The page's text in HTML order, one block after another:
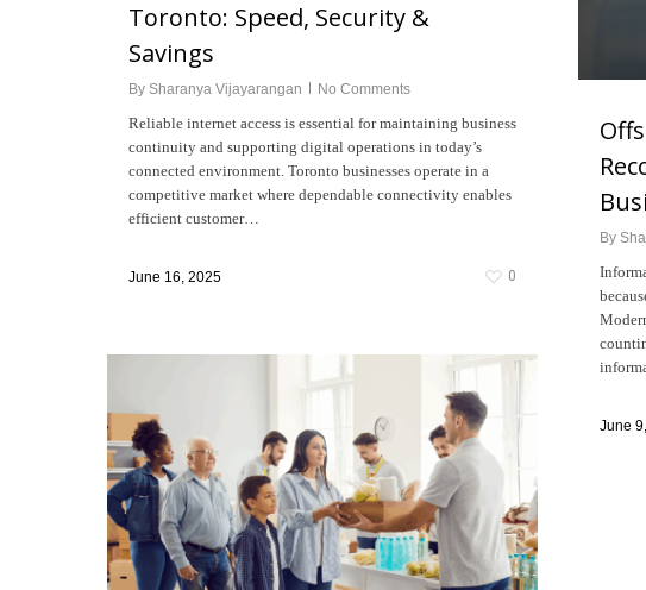
Toronto: Speed, Security &
Savings
By Sharanya Vijayarangan No Comments
Reliable internet access is essential for maintaining business
continuity and supporting digital operations in today’s
connected environment. Toronto businesses operate in a
competitive market where dependable connectivity enables
efficient customer…
June 16, 2025 0
By
June